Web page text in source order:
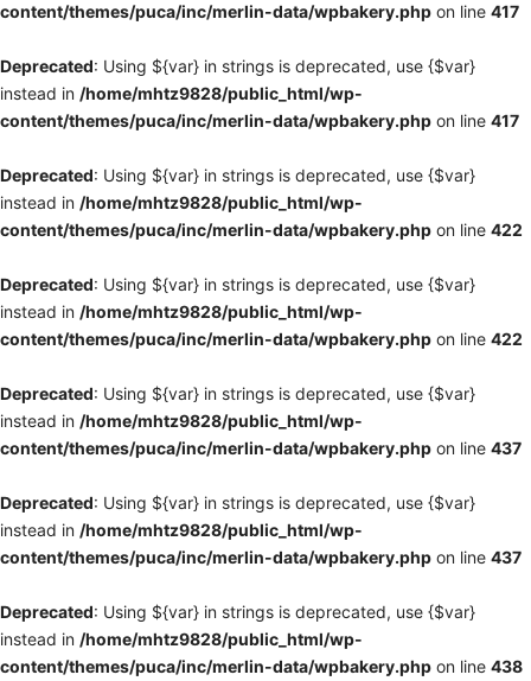
content/themes/puca/inc/merlin-data/wpbakery.php on line 417
Deprecated: Using ${var} in strings is deprecated, use {$var}
instead in /home/mhtz9828/public_html/wp-
content/themes/puca/inc/merlin-data/wpbakery.php on line 417
Deprecated: Using ${var} in strings is deprecated, use {$var}
instead in /home/mhtz9828/public_html/wp-
content/themes/puca/inc/merlin-data/wpbakery.php on line 422
Deprecated: Using ${var} in strings is deprecated, use {$var}
instead in /home/mhtz9828/public_html/wp-
content/themes/puca/inc/merlin-data/wpbakery.php on line 422
Deprecated: Using ${var} in strings is deprecated, use {$var}
instead in /home/mhtz9828/public_html/wp-
content/themes/puca/inc/merlin-data/wpbakery.php on line 437
Deprecated: Using ${var} in strings is deprecated, use {$var}
instead in /home/mhtz9828/public_html/wp-
content/themes/puca/inc/merlin-data/wpbakery.php on line 437
Deprecated: Using ${var} in strings is deprecated, use {$var}
instead in /home/mhtz9828/public_html/wp-
content/themes/puca/inc/merlin-data/wpbakery.php on line 438